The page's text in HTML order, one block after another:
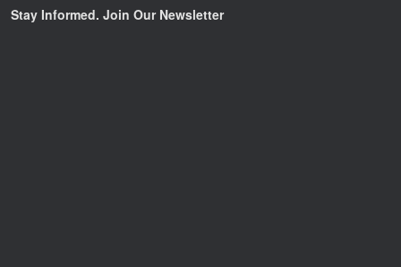
Stay Informed. Join Our Newsletter